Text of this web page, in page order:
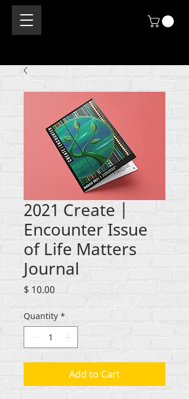
2021 Create |
Encounter Issue
of Life Matters
Journal
$ 10.00
Quantity *
Add to Cart